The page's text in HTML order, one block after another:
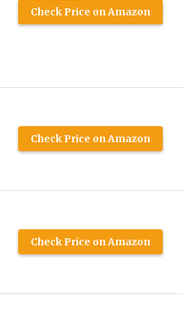
Check Price on Amazon
Check Price on Amazon
Check Price on Amazon